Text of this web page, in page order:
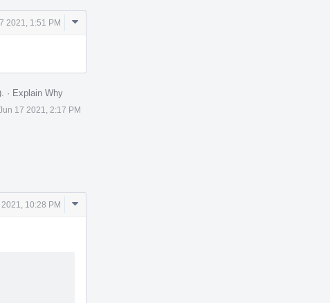
2021, 1:51 PM
Comment
· Explain Why
17 2021, 2:17 PM
10:28 PM
Comment